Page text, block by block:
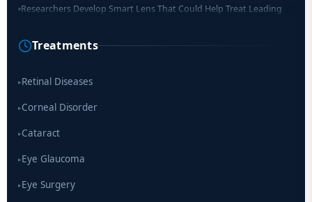
Researchers Develop Smart Lens That Could Help Treat Leading
Cause of Blindness Worldwide
Scientists move a step closer for cataract treatment with new
Treatments
▸Retinal Diseases
▸Corneal Disorder
▸Cataract
▸Eye Glaucoma
▸Eye Surgery